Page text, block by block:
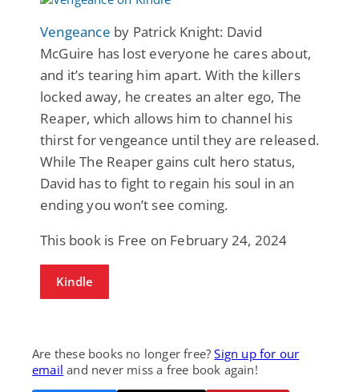
Vengeance by Patrick Knight: David
McGuire has lost everyone he cares about,
and it’s tearing him apart. With the killers
locked away, he creates an alter ego, The
Reaper, which allows him to channel his
thirst for vengeance until they are released.
While The Reaper gains cult hero status,
David has to fight to regain his soul in an
ending you won’t see coming.
This book is Free on February 24, 2024
Kindle
Are these books no longer free?Sign up for our
email and never miss a free book again!